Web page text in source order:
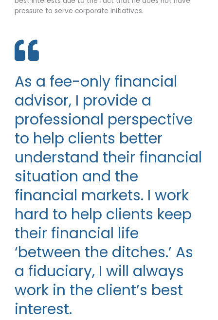
pressure to serve corporate initiatives.
As a fee-only financial
advisor, I provide a
professional perspective
to help clients better
understand their financial
situation and the
financial markets. I work
hard to help clients keep
their financial life
‘between the ditches.’ As
a fiduciary, I will always
work in the client’s best
interest.